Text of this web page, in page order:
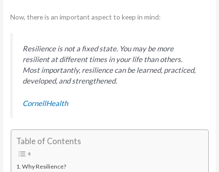
Now, there is an important aspect to keep in mind:
Resilience is not a fixed state. You may be more
resilient at different times in your life than others.
Most importantly, resilience can be learned, practiced,
developed, and strengthened.
CornellHealth
Table of Contents
Why Resilience?